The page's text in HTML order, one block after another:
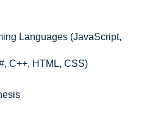
Languages (JavaScript,
C++, HTML, CSS)